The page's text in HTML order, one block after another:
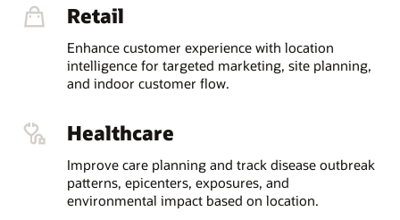
Retail
Enhance customer experience with location
intelligence for targeted marketing, site planning,
and indoor customer flow.
Healthcare
Improve care planning and track disease outbreak
patterns, epicenters, exposures, and
environmental impact based on location.